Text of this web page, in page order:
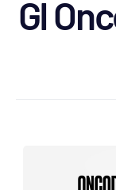
GI